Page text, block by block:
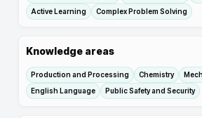
Active Learning
Complex Problem Solving
Knowledge areas
Production and Processing Chemistry
English Language
Public Safety and Security